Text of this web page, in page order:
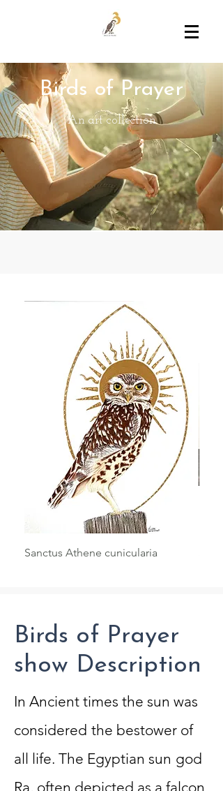
Birds of Prayer
An art collection
Sanctus Athene cunicularia
Birds of Prayer
show Description
In Ancient times the sun was
considered the bestower of
all life. The Egyptian sun god
Ra, often depicted as a falcon